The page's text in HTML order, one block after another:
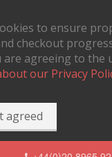
to ensure
checkout
agreeing to the
our Privacy
agreed